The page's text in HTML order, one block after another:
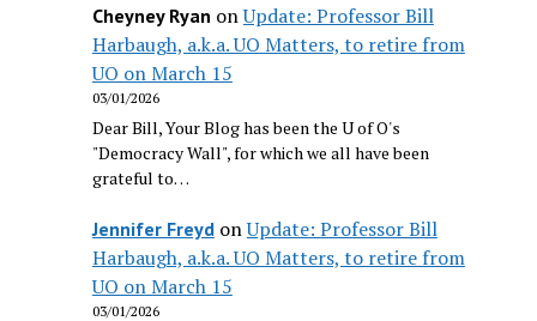
Cheyney Ryan onUpdate: Professor Bill
Harbaugh, a.k.a. UO Matters, to retire from
UO on March 15
03/01/2026
Dear Bill, Your Blog has been the U of O's
"Democracy Wall", for which we all have been
grateful to…
Jennifer FreydonUpdate: Professor Bill
Harbaugh, a.k.a. UO Matters, to retire from
UO on March 15
03/01/2026